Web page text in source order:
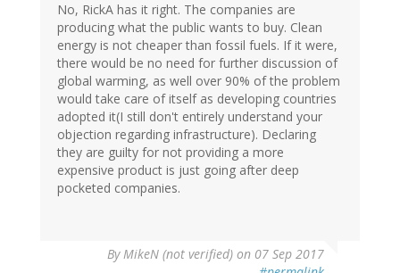
No, RickA has it right. The companies are
producing what the public wants to buy. Clean
energy is not cheaper than fossil fuels. If it were,
there would be no need for further discussion of
global warming, as well over 90% of the problem
would take care of itself as developing countries
adopted it(I still don't entirely understand your
objection regarding infrastructure). Declaring
they are guilty for not providing a more
expensive product is just going after deep
pocketed companies.
ByMikeN (not verified) on 07 Sep 2017